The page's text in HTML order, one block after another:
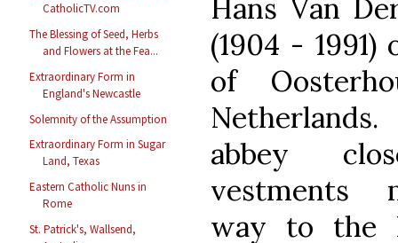
CatholicTV.com
The Blessing of Seed, Herbs
and Flowers at the Fea...
Extraordinary Form in
England's Newcastle
Solemnity of the Assumption
Extraordinary Form in Sugar
Land, Texas
Eastern Catholic Nuns in
Rome
St. Patrick's, Wallsend,
Hans Van
(1904 -
of
abbey
vestments
way to the